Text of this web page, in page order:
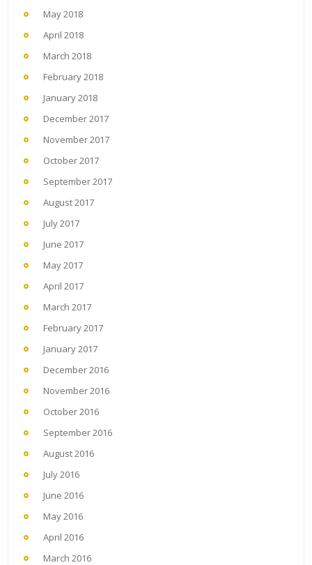
May 2018
April 2018
March 2018
February 2018
January 2018
December 2017
November 2017
October 2017
September 2017
August 2017
July 2017
June 2017
May 2017
April 2017
March 2017
February 2017
January 2017
December 2016
November 2016
October 2016
September 2016
August 2016
July 2016
June 2016
May 2016
April 2016
March 2016